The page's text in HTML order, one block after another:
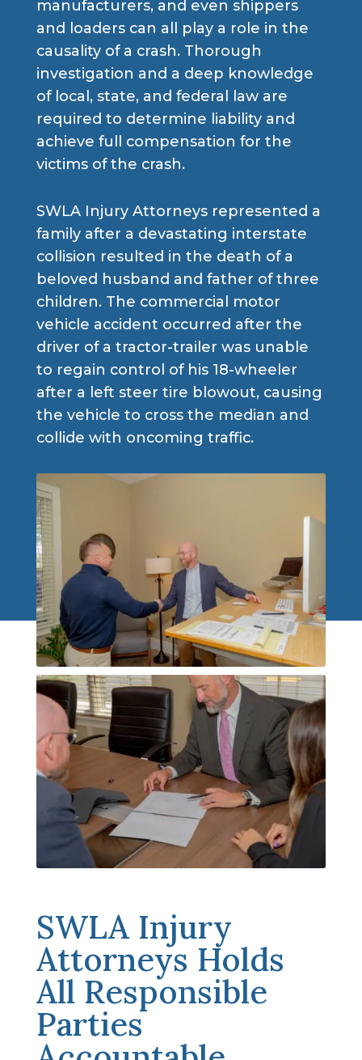
manufacturers, and even shippers
and loaders can all play a role in the
causality of a crash. Thorough
investigation and a deep knowledge
of local, state, and federal law are
required to determine liability and
achieve full compensation for the
victims of the crash.
SWLA Injury Attorneys represented a
family after a devastating interstate
collision resulted in the death of a
beloved husband and father of three
children. The commercial motor
vehicle accident occurred after the
driver of a tractor-trailer was unable
to regain control of his 18-wheeler
after a left steer tire blowout, causing
the vehicle to cross the median and
collide with oncoming traffic.
SWLA Injury
Attorneys Holds
All Responsible
Parties